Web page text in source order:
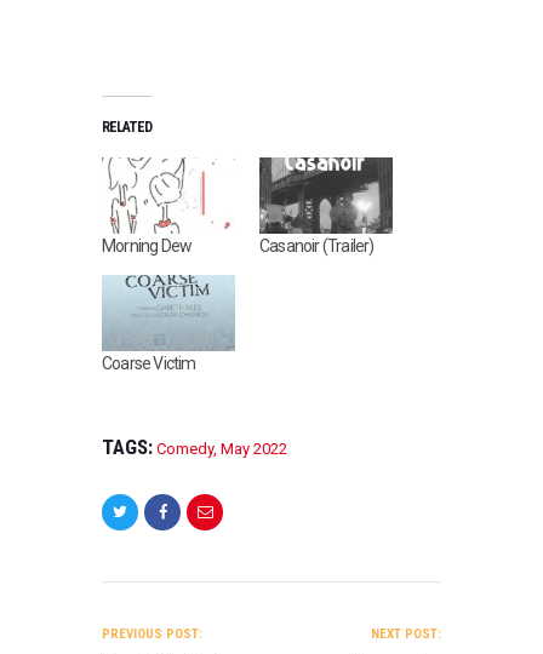
RELATED
Morning Dew Casanoir (Trailer)
Coarse Victim
TAGS: Comedy, May 2022
NAVIGATION
PREVIOUS POST: NEXT POST: